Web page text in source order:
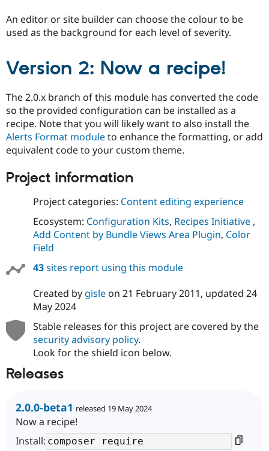
Drupal for
Drupal for
Tourism
Themes
Recipes
Site
Issue
An editor or site builder can choose the colour to be
used as the background for each level of severity.
Version 2: Now a recipe!
The 2.0.x branch of this module has converted the code
so the provided configuration can be installed as a
recipe. Note that you will likely want to also install the
Alerts Format moduleto enhance the formatting, or add
equivalent code to your custom theme.
Project information
Project categories: Content editing experience
Ecosystem: Configuration Kits, Recipes Initiative ,
Add Content by Bundle Views Area Plugin, Color
Field
43sites report using this module
Created by gisleon 21 February 2011, updated 24
May 2024
Stable releases for this project are covered by the
security advisory policy.
Look for the shield icon below.
Releases
2.0.0-beta1 released 19 May 2024
Now a recipe!
Install: